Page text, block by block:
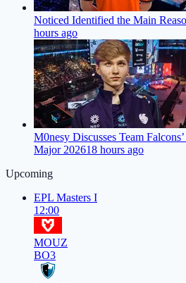
Noticed Identified the Main
hours ago
M0nesy Discusses Team
Major 202618 hours ago
Upcoming
EPL Masters I
12:00
MOUZ
BO3